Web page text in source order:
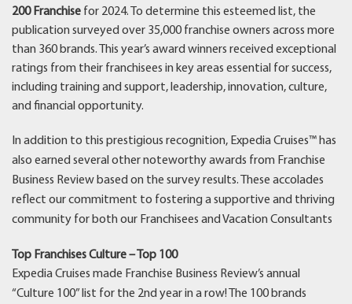
200 Franchise for 2024. To determine this esteemed list, the
publication surveyed over 35,000 franchise owners across more
than 360 brands. This year’s award winners received exceptional
ratings from their franchisees in key areas essential for success,
including training and support, leadership, innovation, culture,
and financial opportunity.
In addition to this prestigious recognition, Expedia Cruises™ has
also earned several other noteworthy awards from Franchise
Business Review based on the survey results. These accolades
reflect our commitment to fostering a supportive and thriving
community for both our Franchisees and Vacation Consultants
Top Franchises Culture – Top 100
Expedia Cruises made Franchise Business Review’s annual
“Culture 100” list for the 2nd year in a row! The 100 brands